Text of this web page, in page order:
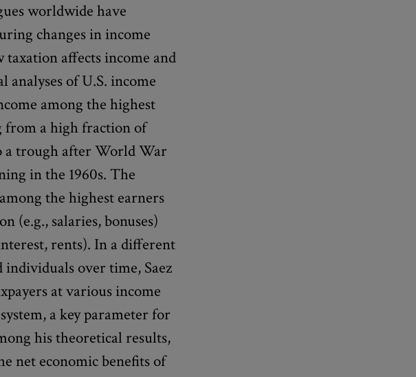
worldwide have
changes in income
affects income and
analyses of U.S. income
among the highest
from a high fraction of
a trough after World War
in the 1960s. The
the highest earners
(e.g., salaries, bonuses)
rents). In a different
over time, Saez
at various income
a key parameter for
his theoretical results,
net economic benefits of